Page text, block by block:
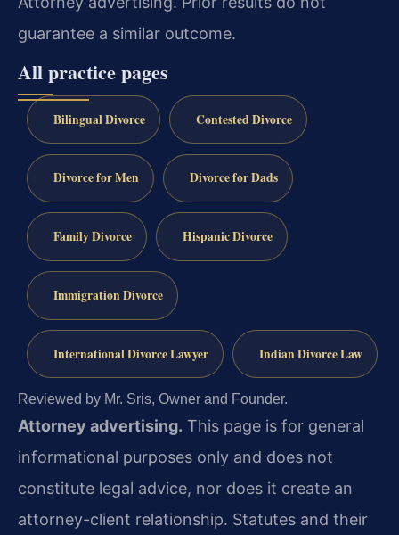
guarantee a similar outcome.
All practice pages
Bilingual Divorce Contested Divorce
Divorce for Men Divorce for Dads
Family Divorce Hispanic Divorce
Immigration Divorce
International Divorce Lawyer Indian Divorce Law
Reviewed by Mr. Sris, Owner and Founder.
Attorney advertising. This page is for general
informational purposes only and does not
constitute legal advice, nor does it create an
attorney-client relationship. Statutes and their